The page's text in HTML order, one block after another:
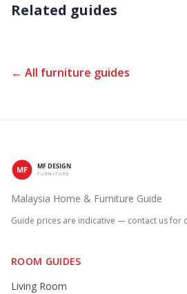
Related guides
← All furniture guides
Malaysia Home & Furniture Guide
Guide prices are indicative — contact us for
ROOM GUIDES
Living Room